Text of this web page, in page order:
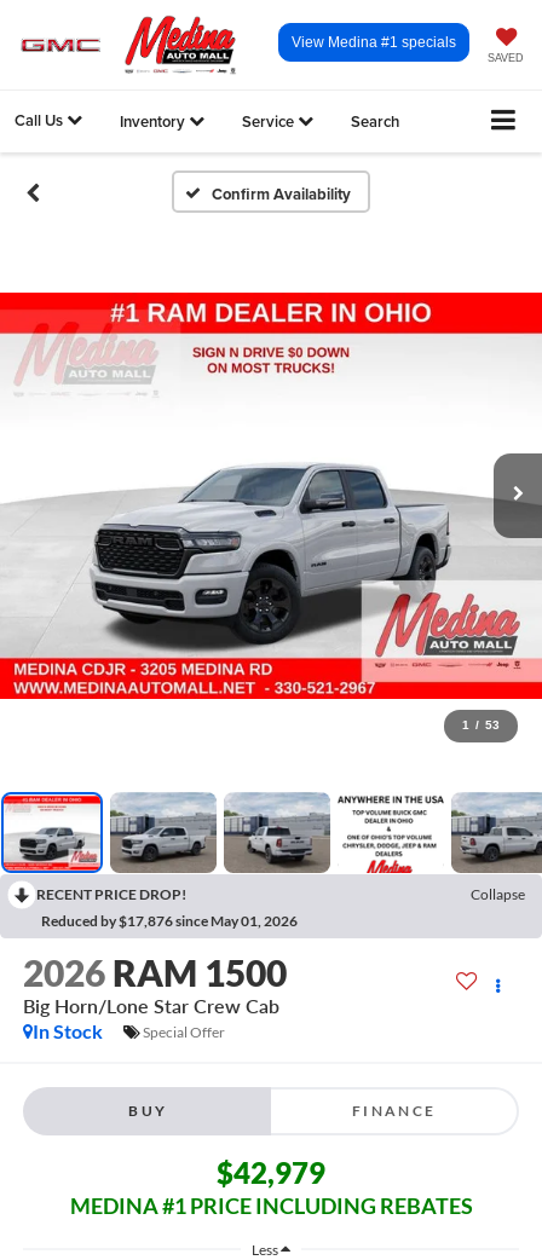
SAVED
View Medina #1 specials
Call Us Inventory Service Search
Confirm Availability
1 / 53
RECENT PRICE DROP!
Collapse
Reduced by $17,876 since May 01, 2026
2026 RAM 1500
Big Horn/Lone Star Crew Cab
In Stock
Special Offer
BUY FINANCE
$42,979
MEDINA #1 PRICE INCLUDING REBATES
Less